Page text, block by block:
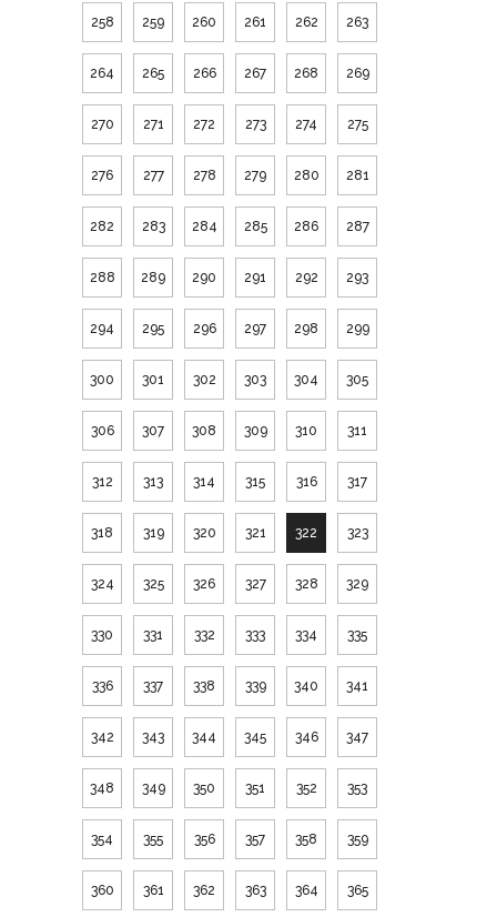
258 259 260 261 262 263
264 265 266 267 268 269
270 271 272 273 274 275
276 277 278 279 280 281
282 283 284 285 286 287
288 289 290 291 292 293
294 295 296 297 298 299
300 301 302 303 304 305
306 307 308 309 310 311
312 313 314 315 316 317
318 319 320 321 322 323
324 325 326 327 328 329
330 331 332 333 334 335
336 337 338 339 340 341
342 343 344 345 346 347
348 349 350 351 352 353
354 355 356 357 358 359
360 361 362 363 364 365